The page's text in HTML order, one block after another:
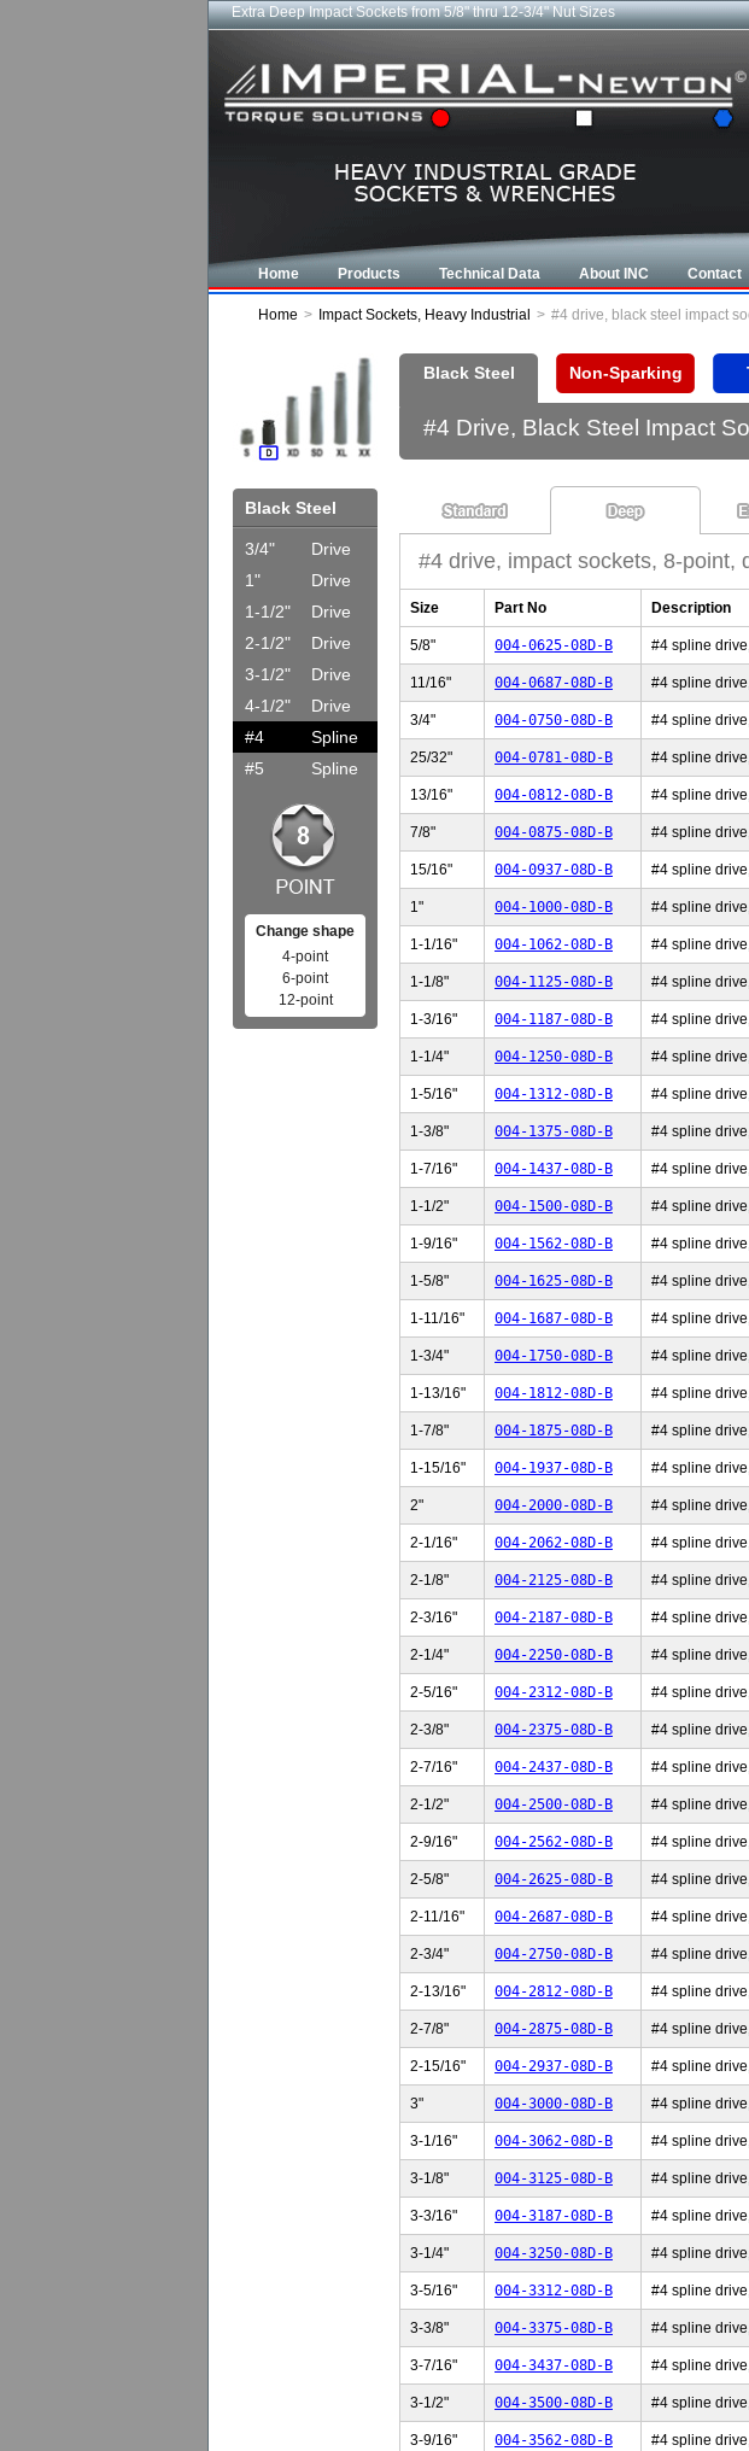
Extra Deep Impact Sockets from 5/8" thru 12-3/4" Nut Sizes
Home Products Technical Data About INC Contact
Home > Impact Sockets, Heavy Industrial > #4 drive, black steel impact
Black Steel Non-Sparking
#4 Drive, Black Steel Impact
#4 drive, impact sockets, 8-point,
Size Part No Description
5/8" 004-0625-08D-B #4 spline
11/16" 004-0687-08D-B #4 spline
3/4" 004-0750-08D-B #4 spline
25/32" 004-0781-08D-B #4 spline
13/16" 004-0812-08D-B #4 spline
7/8" 004-0875-08D-B #4 spline
15/16" 004-0937-08D-B #4 spline
1" 004-1000-08D-B #4 spline
1-1/16" 004-1062-08D-B #4 spline
1-1/8" 004-1125-08D-B #4 spline
1-3/16" 004-1187-08D-B #4 spline
1-1/4" 004-1250-08D-B #4 spline
1-5/16" 004-1312-08D-B #4 spline
1-3/8" 004-1375-08D-B #4 spline
1-7/16" 004-1437-08D-B #4 spline
1-1/2" 004-1500-08D-B #4 spline
1-9/16" 004-1562-08D-B #4 spline
1-5/8" 004-1625-08D-B #4 spline
1-11/16" 004-1687-08D-B #4 spline
1-3/4" 004-1750-08D-B #4 spline
1-13/16" 004-1812-08D-B #4 spline
1-7/8" 004-1875-08D-B #4 spline
1-15/16" 004-1937-08D-B #4 spline
2" 004-2000-08D-B #4 spline
2-1/16" 004-2062-08D-B #4 spline
2-1/8" 004-2125-08D-B #4 spline
2-3/16" 004-2187-08D-B #4 spline
2-1/4" 004-2250-08D-B #4 spline
2-5/16" 004-2312-08D-B #4 spline
2-3/8" 004-2375-08D-B #4 spline
2-7/16" 004-2437-08D-B #4 spline
2-1/2" 004-2500-08D-B #4 spline
2-9/16" 004-2562-08D-B #4 spline
2-5/8" 004-2625-08D-B #4 spline
2-11/16" 004-2687-08D-B #4 spline
2-3/4" 004-2750-08D-B #4 spline
2-13/16" 004-2812-08D-B #4 spline
2-7/8" 004-2875-08D-B #4 spline
2-15/16" 004-2937-08D-B #4 spline
3" 004-3000-08D-B #4 spline
3-1/16" 004-3062-08D-B #4 spline
3-1/8" 004-3125-08D-B #4 spline
3-3/16" 004-3187-08D-B #4 spline
3-1/4" 004-3250-08D-B #4 spline
3-5/16" 004-3312-08D-B #4 spline
3-3/8" 004-3375-08D-B #4 spline
3-7/16" 004-3437-08D-B #4 spline
3-1/2" 004-3500-08D-B #4 spline
3-9/16" 004-3562-08D-B #4 spline
Black Steel
3/4"
Drive
1"
Drive
1-1/2"
Drive
2-1/2"
Drive
3-1/2"
Drive
4-1/2"
Drive
#4
Spline
#5
Spline
Change shape
4-point
6-point
12-point